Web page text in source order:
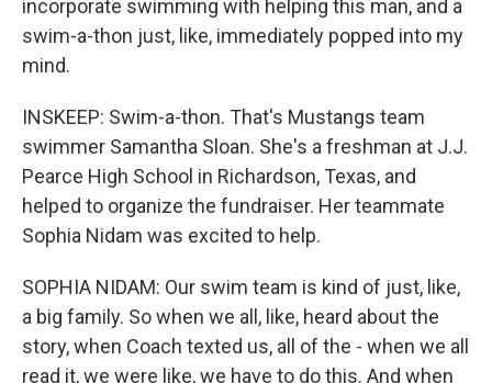
incorporate swimming with helping this man, and a
swim-a-thon just, like, immediately popped into my
mind.
INSKEEP: Swim-a-thon. That's Mustangs team
swimmer Samantha Sloan. She's a freshman at J.J.
Pearce High School in Richardson, Texas, and
helped to organize the fundraiser. Her teammate
Sophia Nidam was excited to help.
SOPHIA NIDAM: Our swim team is kind of just, like,
a big family. So when we all, like, heard about the
story, when Coach texted us, all of the - when we all
read it, we were like, we have to do this. And when